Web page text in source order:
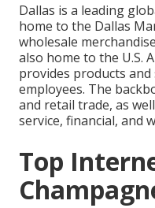
Dallas is a leading
home to the Dallas
wholesale
also home to the U.S.
provides products
employees. The
and retail trade, as
service, financial, and
Top